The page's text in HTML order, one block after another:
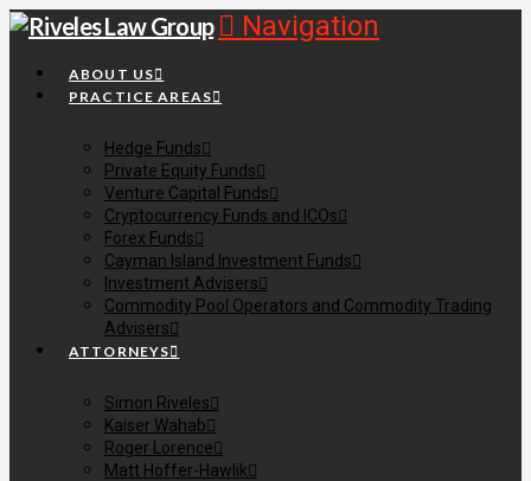
Navigation
ABOUT US
PRACTICE AREAS
Hedge Funds
Private Equity Funds
Venture Capital Funds
Cryptocurrency Funds and ICOs
Forex Funds
Cayman Island Investment Funds
Investment Advisers
Commodity Pool Operators and Commodity Trading
Advisers
ATTORNEYS
Simon Riveles
Kaiser Wahab
Roger Lorence
Matt Hoffer-Hawlik